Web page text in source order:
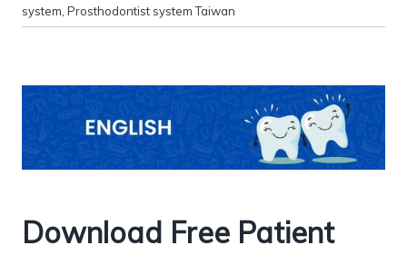
system Prosthodontist system Taiwan
Download Free Patient